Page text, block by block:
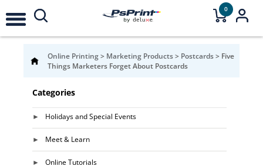
0
Online Printing> Marketing Products> Postcards> Five
Things Marketers Forget About Postcards
Categories
Holidays and Special Events
Meet & Learn
Online Tutorials